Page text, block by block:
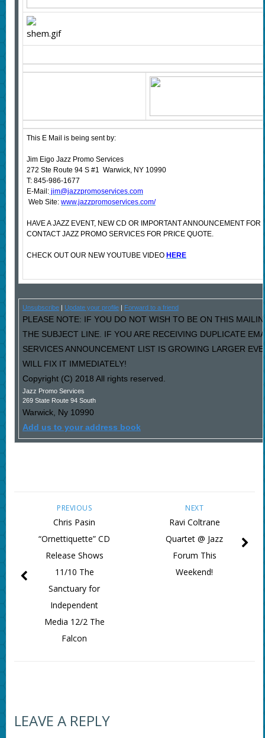
This E Mail is being sent by:
Jim Eigo Jazz Promo Services
272 Ste Route 94 S #1 Warwick, NY 10990
T: 845-986-1677
E-Mail:jim@jazzpromoservices.com
Web Site: www.jazzpromoservices.com/
HAVE A JAZZ EVENT, NEW CD OR IMPORTANT ANNOUNCEMENT
CONTACT JAZZ PROMO SERVICES FOR PRICE QUOTE.
CHECK OUT OUR NEW YOUTUBE VIDEO HERE
Unsubscribe| Update your profile| Forward to a friend
PLEASE NOTE: IF YOU DO NOT WISH TO BE ON THIS
THE SUBJECT LINE. IF YOU ARE RECEIVING DUPLICATE
SERVICES ANNOUNCEMENT LIST IS GROWING LARGER
WILL FIX IT IMMEDIATELY!
Copyright (C) 2018 All rights reserved.
Jazz Promo Services
269 State Route 94 South
Warwick, Ny 10990
Add us to your address book
NEXT
Ravi Coltrane
Quartet @ Jazz
Forum This
Weekend!
PREVIOUS
Chris Pasin
“Ornettiquette” CD
Release Shows
11/10 The
Sanctuary for
Independent
Media 12/2 The
Falcon
LEAVE A REPLY